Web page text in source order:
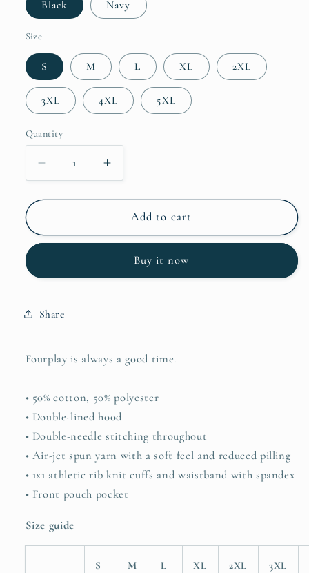
Black Navy
Size
S M L XL 2XL
3XL 4XL 5XL
Quantity
Decrease
quantity
for
Like
Fourplay
Hoodie
Increase
quantity
for
Like
Unisex
Hoodie
Add to cart
Buy it now
Share
Fourplay is always a good time.
• 50% cotton, 50% polyester
• Double-lined hood
• Double-needle stitching throughout
• Air-jet spun yarn with a soft feel and reduced pilling
• 1x1 athletic rib knit cuffs and waistband with spandex
• Front pouch pocket
Size guide
S M L XL 2XL 3XL